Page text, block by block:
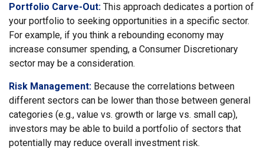
Portfolio Carve-Out: This approach dedicates a portion of
your portfolio to seeking opportunities in a specific sector.
For example, if you think a rebounding economy may
increase consumer spending, a Consumer Discretionary
sector may be a consideration.
Risk Management: Because the correlations between
different sectors can be lower than those between general
categories (e.g., value vs. growth or large vs. small cap),
investors may be able to build a portfolio of sectors that
potentially may reduce overall investment risk.